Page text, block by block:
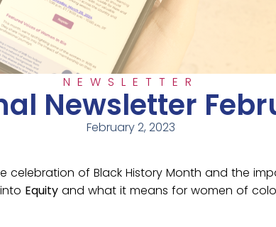
NEWSLETTER
Newsletter
February 2, 2023
of Black History Month and the
Equity and what it means for women of